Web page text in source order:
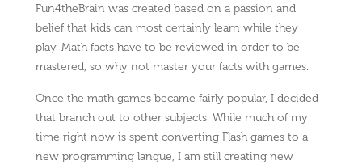
Fun4theBrain was created based on a passion and
belief that kids can most certainly learn while they
play. Math facts have to be reviewed in order to be
mastered, so why not master your facts with games.
Once the math games became fairly popular, I decided
that branch out to other subjects. While much of my
time right now is spent converting Flash games to a
new programming langue, I am still creating new